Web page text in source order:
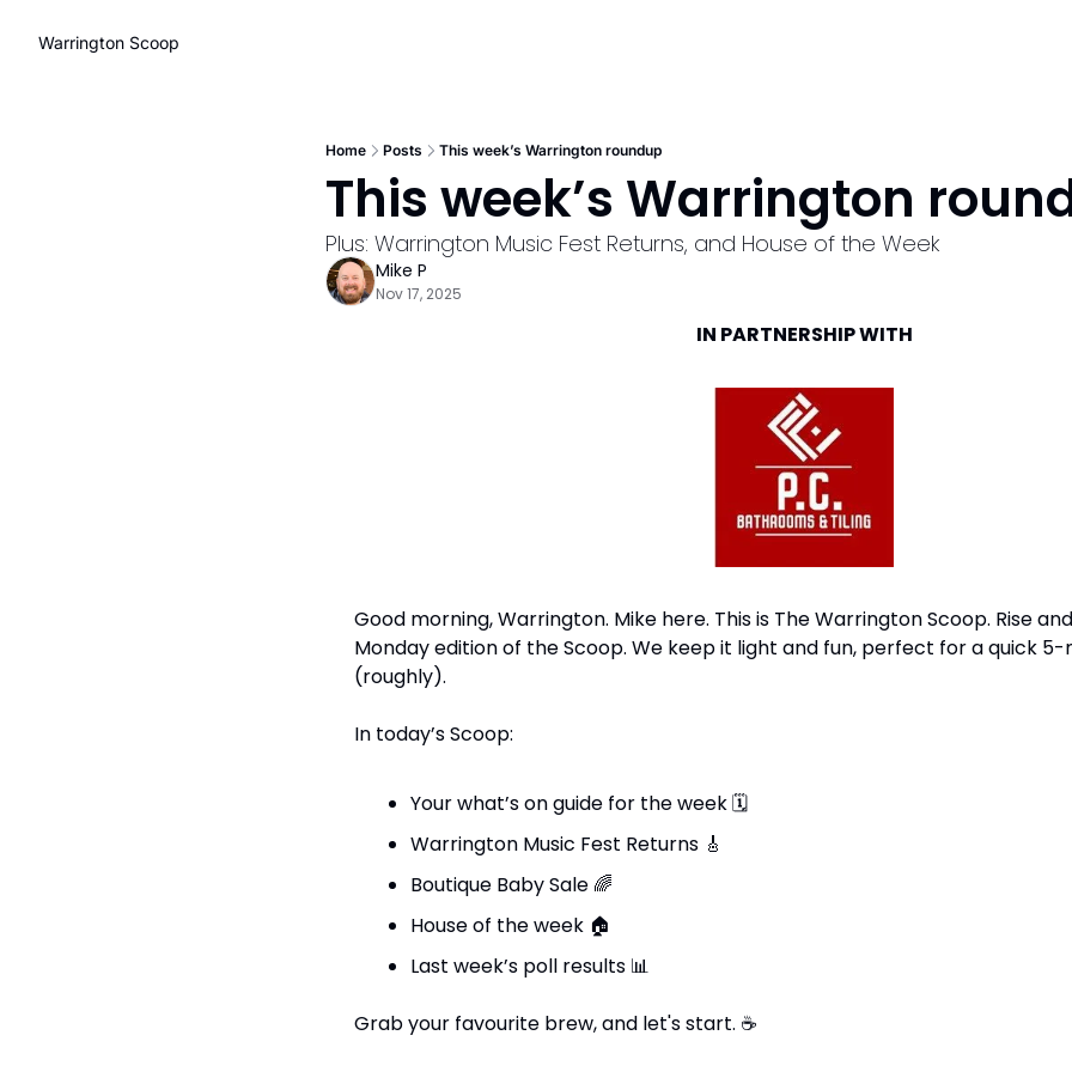
Warrington Scoop
Home Posts This week’s Warrington roundup
This week’s Warrington
Plus: Warrington Music Fest Returns, and House of the Week
Mike P
Nov 17, 2025
IN PARTNERSHIP WITH
Good morning, Warrington. Mike here. This is The Warrington Scoop. Rise
Monday edition of the Scoop. We keep it light and fun, perfect for a quick
(roughly).
In today’s Scoop:
Your what’s on guide for the week 🗓
Warrington Music Fest Returns 🎸
Boutique Baby Sale 🌈
House of the week 🏠
Last week’s poll results 📊
Grab your favourite brew, and let's start. ☕